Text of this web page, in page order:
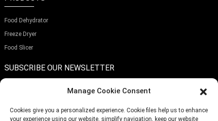
Food Dehydrator
Freeze Dryer
Food Slicer
SUBSCRIBE OUR NEWSLETTER
Manage Cookie Consent
Cookies give you a personalized experience. Cookie files help us to enhance
your experience using our website, simplify navigation, keep our website